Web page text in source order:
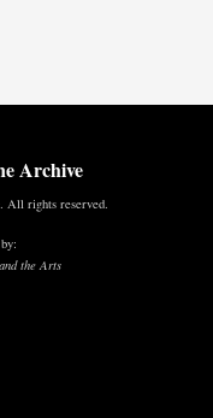
Archive
All rights reserved.
the Arts